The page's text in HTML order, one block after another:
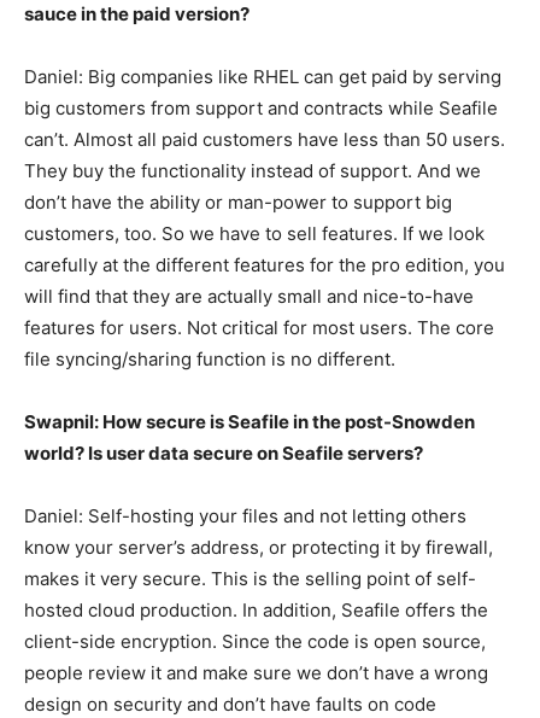
sauce in the paid version?
Daniel: Big companies like RHEL can get paid by serving
big customers from support and contracts while Seafile
can’t. Almost all paid customers have less than 50 users.
They buy the functionality instead of support. And we
don’t have the ability or man-power to support big
customers, too. So we have to sell features. If we look
carefully at the different features for the pro edition, you
will find that they are actually small and nice-to-have
features for users. Not critical for most users. The core
file syncing/sharing function is no different.
Swapnil: How secure is Seafile in the post-Snowden
world? Is user data secure on Seafile servers?
Daniel: Self-hosting your files and not letting others
know your server’s address, or protecting it by firewall,
makes it very secure. This is the selling point of self-
hosted cloud production. In addition, Seafile offers the
client-side encryption. Since the code is open source,
people review it and make sure we don’t have a wrong
design on security and don’t have faults on code